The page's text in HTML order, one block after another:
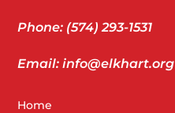
Phone: (574) 293-1531
Email: info@elkhart.org
Home